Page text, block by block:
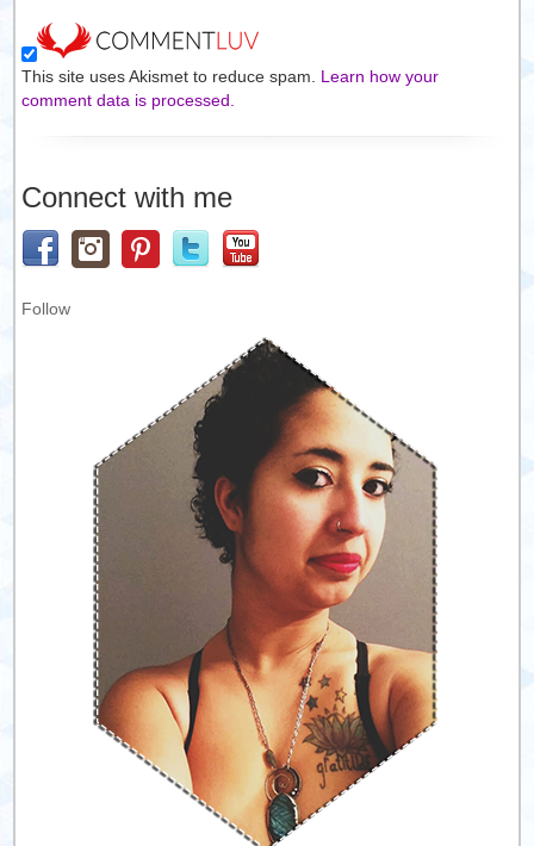
This site uses Akismet to reduce spam. Learn how your
comment data is processed.
Connect with me
Follow